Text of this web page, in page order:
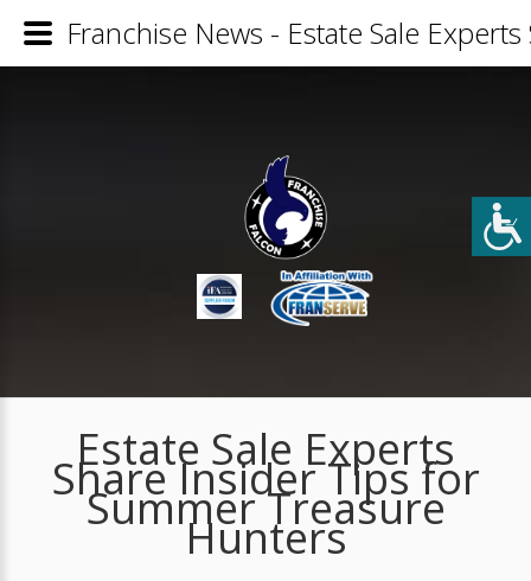
Estate Sale Experts
Share Insider Tips for
Summer Treasure
Hunters
Franchise News - Estate Sale